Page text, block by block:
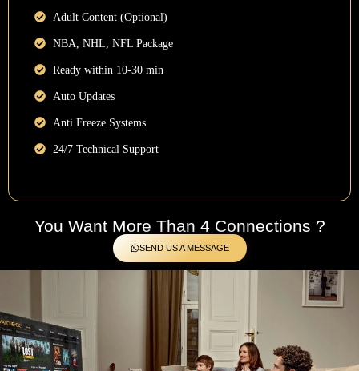
Adult Content (Optional)
NBA, NHL, NFL Package
Ready within 10-30 min
Auto Updates
Anti Freeze Systems
24/7 Technical Support
You Want More Than 4 Connections ?
SEND US A MESSAGE